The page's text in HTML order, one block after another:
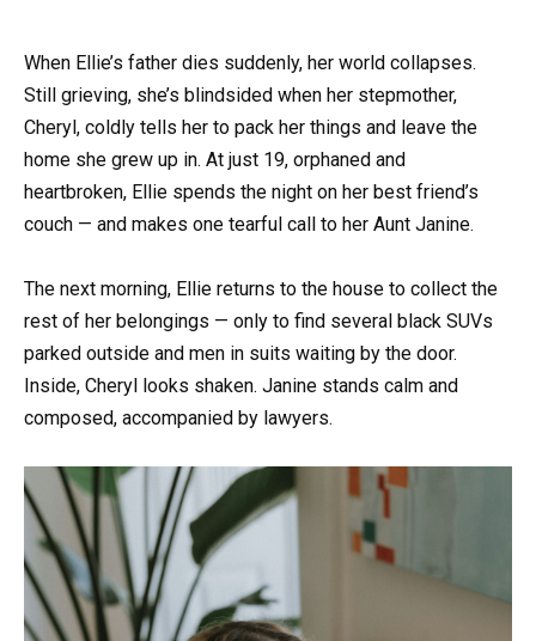
When Ellie’s father dies suddenly, her world collapses.
Still grieving, she’s blindsided when her stepmother,
Cheryl, coldly tells her to pack her things and leave the
home she grew up in. At just 19, orphaned and
heartbroken, Ellie spends the night on her best friend’s
couch — and makes one tearful call to her Aunt Janine.
The next morning, Ellie returns to the house to collect the
rest of her belongings — only to find several black SUVs
parked outside and men in suits waiting by the door.
Inside, Cheryl looks shaken. Janine stands calm and
composed, accompanied by lawyers.